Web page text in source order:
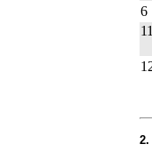
6
11
2.